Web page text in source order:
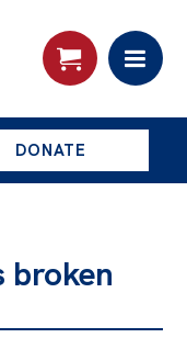
DONATE
broken